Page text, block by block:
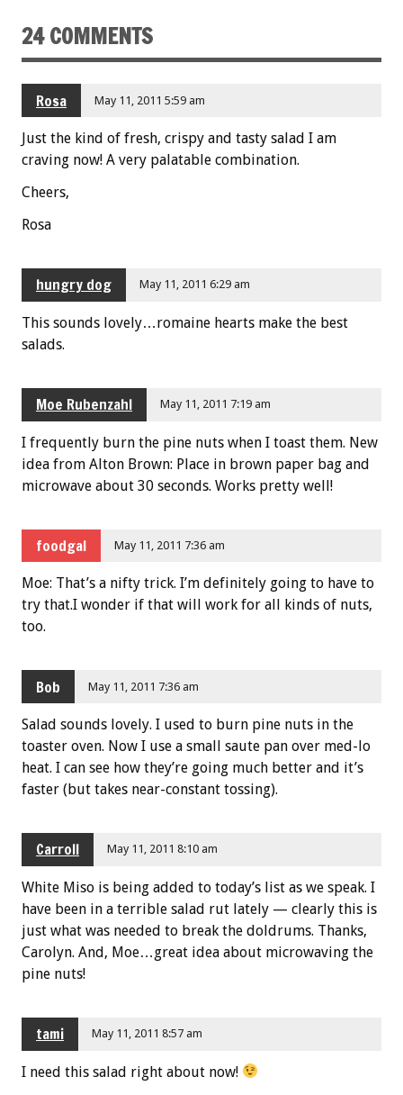
k
24 COMMENTS
Rosa May 11, 2011 5:59 am
Just the kind of fresh, crispy and tasty salad I am
craving now! A very palatable combination.
Cheers,
Rosa
hungry dog May 11, 2011 6:29 am
This sounds lovely…romaine hearts make the best
salads.
Moe Rubenzahl May 11, 2011 7:19 am
I frequently burn the pine nuts when I toast them. New
idea from Alton Brown: Place in brown paper bag and
microwave about 30 seconds. Works pretty well!
foodgal May 11, 2011 7:36 am
Moe: That’s a nifty trick. I’m definitely going to have to
try that.I wonder if that will work for all kinds of nuts,
too.
Bob May 11, 2011 7:36 am
Salad sounds lovely. I used to burn pine nuts in the
toaster oven. Now I use a small saute pan over med-lo
heat. I can see how they’re going much better and it’s
faster (but takes near-constant tossing).
Carroll May 11, 2011 8:10 am
White Miso is being added to today’s list as we speak. I
have been in a terrible salad rut lately — clearly this is
just what was needed to break the doldrums. Thanks,
Carolyn. And, Moe…great idea about microwaving the
pine nuts!
tami May 11, 2011 8:57 am
I need this salad right about now!